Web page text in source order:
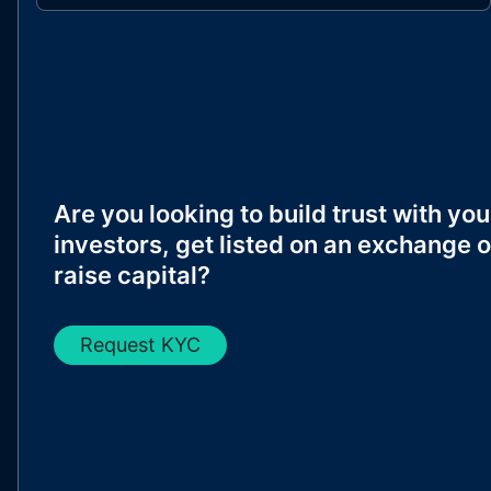
Are you looking to build trust with
investors, get listed on an exchange
raise capital?
Request KYC